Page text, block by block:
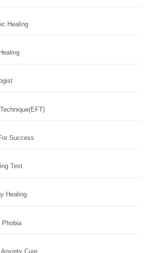
Healing
Success
Test
Healing
Cure